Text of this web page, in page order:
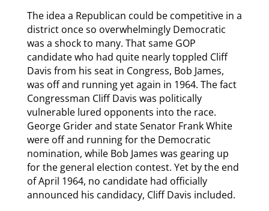
The idea a Republican could be competitive in a
district once so overwhelmingly Democratic
was a shock to many. That same GOP
candidate who had quite nearly toppled Cliff
Davis from his seat in Congress, Bob James,
was off and running yet again in 1964. The fact
Congressman Cliff Davis was politically
vulnerable lured opponents into the race.
George Grider and state Senator Frank White
were off and running for the Democratic
nomination, while Bob James was gearing up
for the general election contest. Yet by the end
of April 1964, no candidate had officially
announced his candidacy, Cliff Davis included.